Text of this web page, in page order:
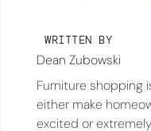
WRITTEN BY
Dean Zubowski
Furniture shopping
either make
excited or